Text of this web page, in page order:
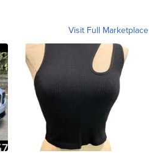
Visit Full Marketplace